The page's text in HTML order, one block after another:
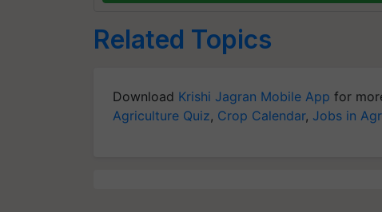
Related Topics
Download Krishi Jagran Mobile App for
Agriculture Quiz, Crop Calendar, Jobs in